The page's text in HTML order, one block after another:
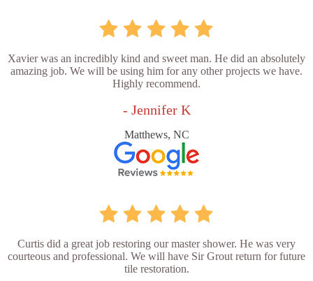
Xavier was an incredibly kind and sweet man. He did an absolutely
amazing job. We will be using him for any other projects we have.
Highly recommend.
- Jennifer K
Matthews, NC
Curtis did a great job restoring our master shower. He was very
courteous and professional. We will have Sir Grout return for future
tile restoration.